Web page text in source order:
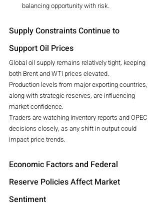
balancing opportunity with risk.
Supply Constraints Continue to
Support Oil Prices
Global oil supply remains relatively tight, keeping
both Brent and WTI prices elevated.
Production levels from major exporting countries,
along with strategic reserves, are influencing
market confidence.
Traders are watching inventory reports and OPEC
decisions closely, as any shift in output could
impact price trends.
Economic Factors and Federal
Reserve Policies Affect Market
Sentiment